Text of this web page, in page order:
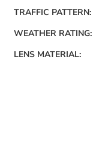
TRAFFIC PATTERN:
WEATHER RATING:
LENS MATERIAL: